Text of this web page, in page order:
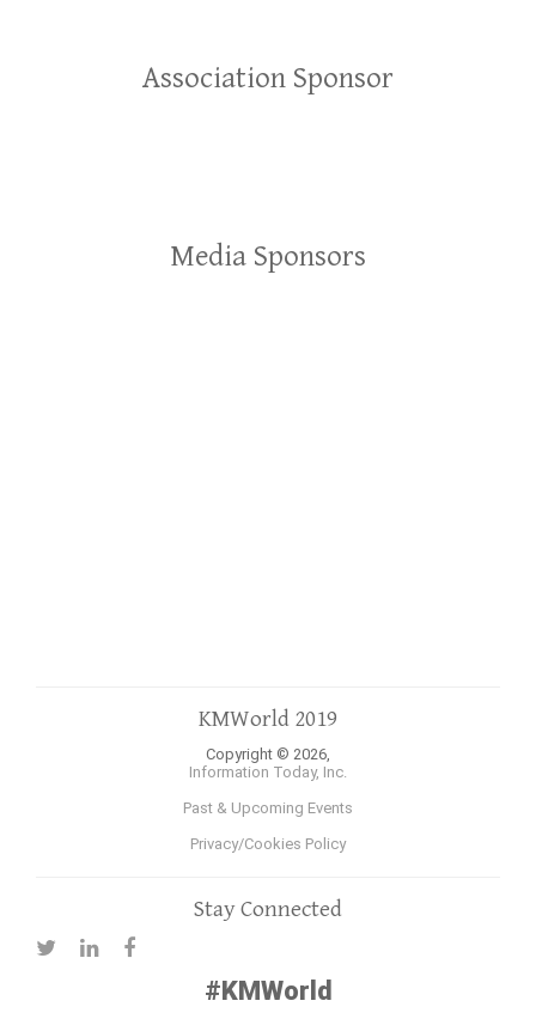
Association Sponsor
Media Sponsors
KMWorld 2019
Copyright © 2026,
Information Today, Inc.
Past & Upcoming Events
Privacy/Cookies Policy
Stay Connected
#KMWorld